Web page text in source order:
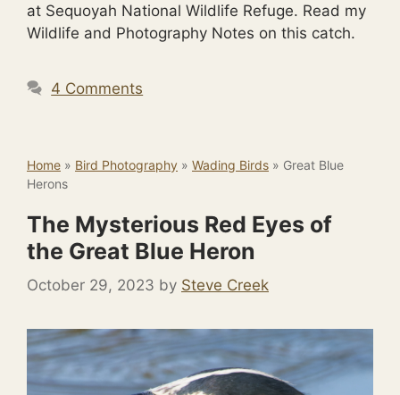
at Sequoyah National Wildlife Refuge. Read my
Wildlife and Photography Notes on this catch.
4 Comments
Home » Bird Photography » Wading Birds » Great Blue
Herons
The Mysterious Red Eyes of
the Great Blue Heron
October 29, 2023 by Steve Creek